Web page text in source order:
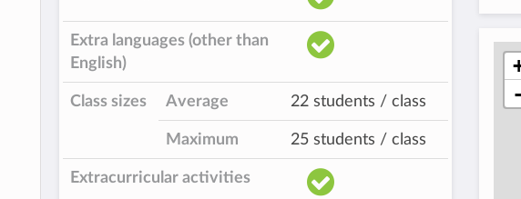
Extra languages (other than
English)
Class sizes Average 22 students / class
Maximum 25 students / class
Extracurricular activities
-